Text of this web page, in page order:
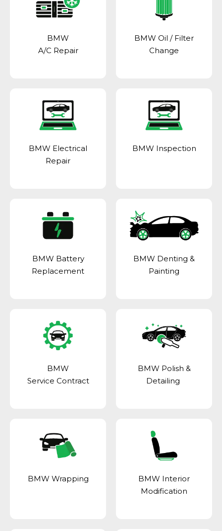
BMW
A/C Repair
BMW Oil / Filter
Change
BMW Electrical
Repair
BMW Inspection
BMW Battery
Replacement
BMW Denting &
Painting
BMW
Service Contract
BMW Polish &
Detailing
BMW Wrapping
BMW Interior
Modification